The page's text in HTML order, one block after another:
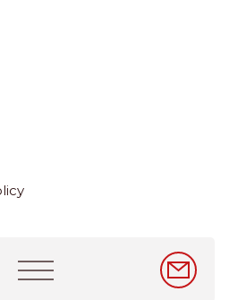
Main
navigation
日本語